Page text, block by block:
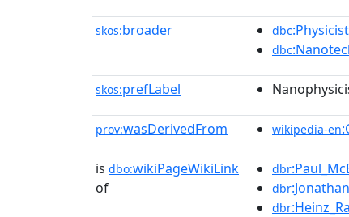
skos:broader dbc
dbc
skos:prefLabel
prov:wasDerivedFrom wikipedia-en
is dbo:wikiPageWikiLink
of
dbr
dbr
dbr